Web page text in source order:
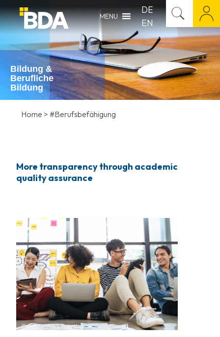
MENU
DE
EN
Bildung &
Berufliche
Bildung
Home > #Berufsbefähigung
More transparency through academic
quality assurance
©AdobeStock saksit